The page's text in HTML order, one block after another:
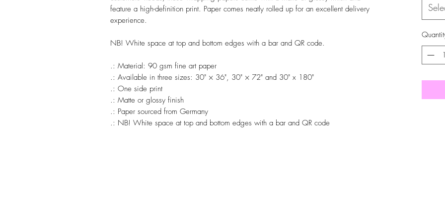
feature a high-definition print. Paper comes neatly rolled up for an excellent delivery
experience.
NB! White space at top and bottom edges with a bar and QR code.
.: Material: 90 gsm fine art paper
.: Available in three sizes: 30" × 36", 30" × 72" and 30" x 180"
.: One side print
.: Matte or glossy finish
.: Paper sourced from Germany
.: NB! White space at top and bottom edges with a bar and QR code